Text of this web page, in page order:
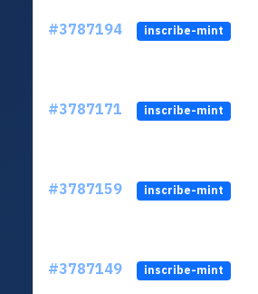
#3787194 inscribe-mint
#3787171 inscribe-mint
#3787159 inscribe-mint
#3787149 inscribe-mint